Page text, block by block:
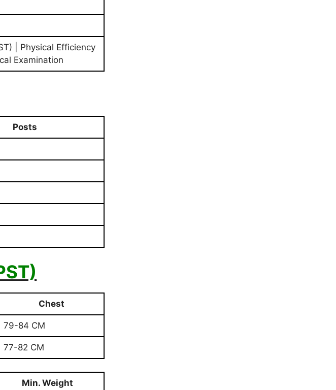
| Physical Efficiency
Examination
Posts
Chest
79-84 CM
77-82 CM
Min. Weight